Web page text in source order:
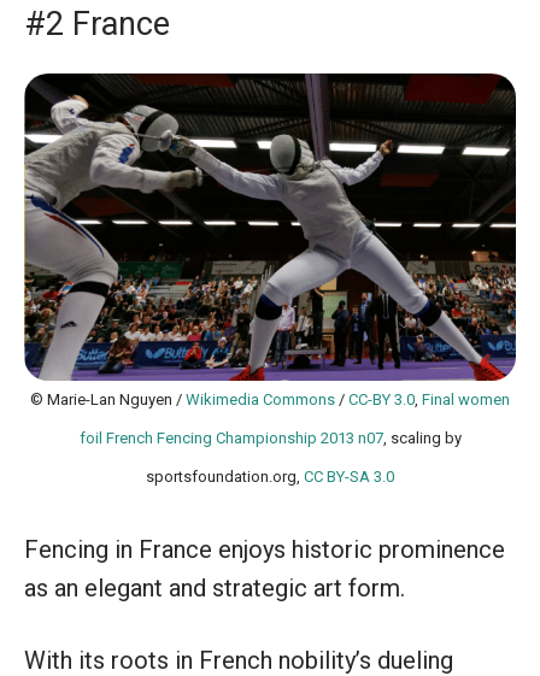
#2 France
© Marie-Lan Nguyen / Wikimedia Commons / CC-BY 3.0 Final women
foil French Fencing Championship 2013 n07, scaling by
sportsfoundation.org, CC BY-SA 3.0
Fencing in France enjoys historic prominence
as an elegant and strategic art form.
With its roots in French nobility’s dueling